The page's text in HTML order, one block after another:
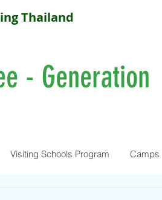
Thailand
- Generation
Visiting Schools Program Camps